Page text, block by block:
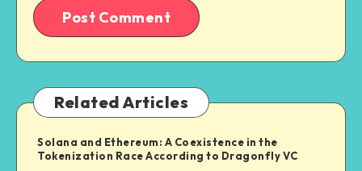
Related Articles
Solana and Ethereum: A Coexistence in the
Tokenization Race According to Dragonfly VC